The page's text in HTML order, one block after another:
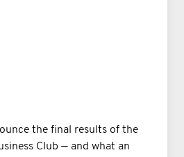
the final results of the
Club — and what an